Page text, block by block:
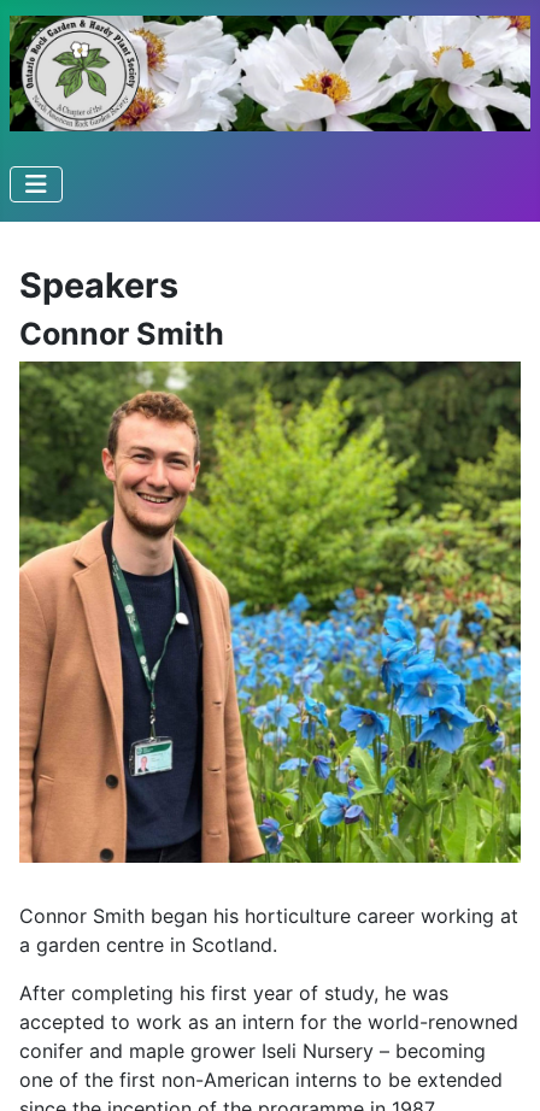
Speakers
Connor Smith
Connor Smith began his horticulture career working at
a garden centre in Scotland.
After completing his first year of study, he was
accepted to work as an intern for the world-renowned
conifer and maple grower Iseli Nursery – becoming
one of the first non-American interns to be extended